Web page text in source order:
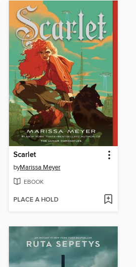
Scarlet
byMarissa Meyer
EBOOK
PLACE A HOLD